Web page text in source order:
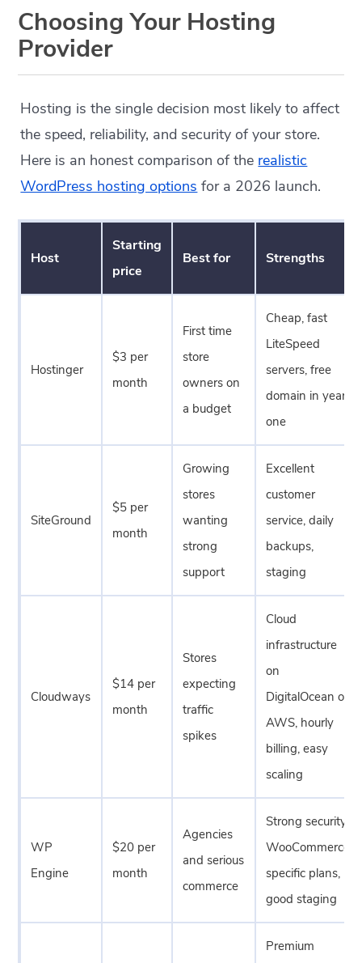
Choosing Your Hosting
Provider
Hosting is the single decision most likely to affect
the speed, reliability, and security of your store.
Here is an honest comparison of the realistic
WordPress hosting options for a 2026 launch.
Host
Starting
price
Best for Strengths
Hostinger
$3 per
month
First time
store
owners on
a budget
Cheap, fast
LiteSpeed
servers, free
domain in year
one
SiteGround
$5 per
month
Growing
stores
wanting
strong
support
Excellent
customer
service, daily
backups,
staging
Cloudways
$14 per
month
Stores
expecting
traffic
spikes
Cloud
infrastructure
on
DigitalOcean or
AWS, hourly
billing, easy
scaling
WP
Engine
$20 per
month
Agencies
and serious
commerce
Strong security,
WooCommerce
specific plans,
good staging
Premium